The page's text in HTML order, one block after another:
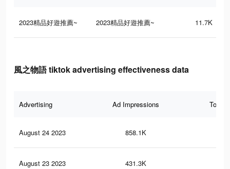
2023精品好遊推薦~ 2023精品好遊推薦~ 11.7K
風之物語 tiktok advertising effectiveness data
Advertising Ad Impressions Total
August 24 2023 858.1K
August 23 2023 431.3K